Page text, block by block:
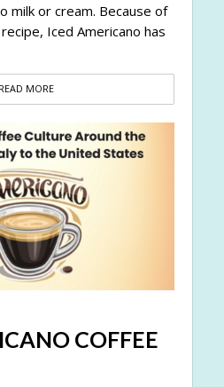
milk or cream. Because of
Iced Americano has
READ MORE
COFFEE